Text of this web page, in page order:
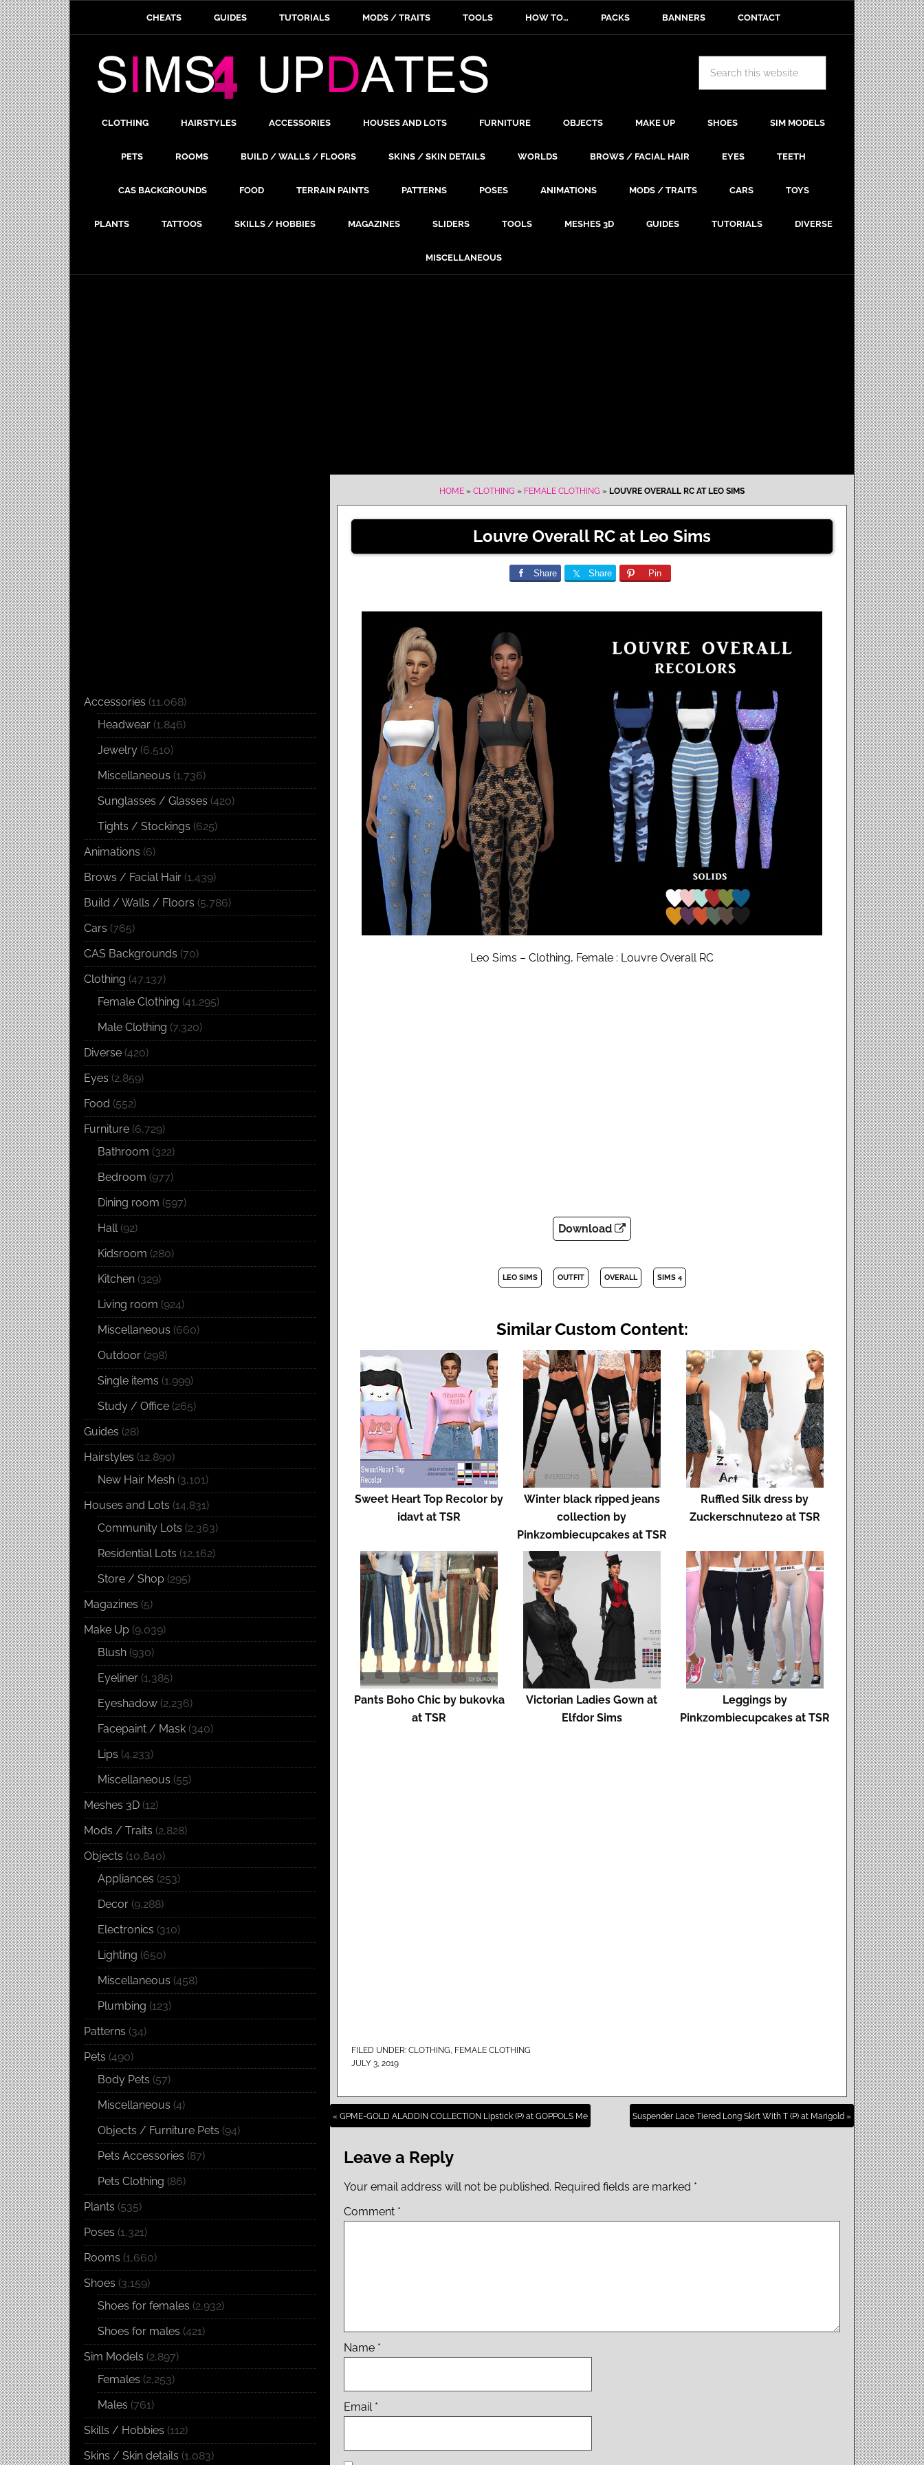
CHEATS GUIDES TUTORIALS MODS / TRAITS TOOLS HOW TO… PACKS BANNERS CONTACT
CLOTHING HAIRSTYLES ACCESSORIES HOUSES AND LOTS FURNITURE OBJECTS MAKE UP SHOES SIM MODELS
PETS ROOMS BUILD / WALLS / FLOORS SKINS / SKIN DETAILS WORLDS BROWS / FACIAL HAIR EYES TEETH
CAS BACKGROUNDS FOOD TERRAIN PAINTS PATTERNS POSES ANIMATIONS MODS / TRAITS CARS TOYS
PLANTS TATTOOS SKILLS / HOBBIES MAGAZINES SLIDERS TOOLS MESHES 3D GUIDES TUTORIALS DIVERSE
MISCELLANEOUS
HOME » CLOTHING » FEMALE CLOTHING » LOUVRE OVERALL RC AT LEO SIMS
Louvre Overall RC at Leo Sims
Share Share Pin
Leo Sims – Clothing, Female : Louvre Overall RC
Download
LEO SIMS OUTFIT OVERALL SIMS 4
Similar Custom Content:
Sweet Heart Top Recolor by
idavt at TSR
Winter black ripped jeans
collection by
Pinkzombiecupcakes at TSR
Ruffled Silk dress by
Zuckerschnute20 at TSR
Pants Boho Chic by bukovka
at TSR
Victorian Ladies Gown at
Elfdor Sims
Leggings by
Pinkzombiecupcakes at TSR
FILED UNDER: CLOTHING, FEMALE CLOTHING
JULY 3, 2019
« GPME-GOLD ALADDIN COLLECTION Lipstick (P) at GOPPOLS Me Suspender Lace Tiered Long Skirt With T (P) at Marigold »
Leave a Reply
Your email address will not be published. Required fields are marked *
Comment *
Name *
Email *
Accessories (11,068)
Headwear (1,846)
Jewelry (6,510)
Miscellaneous (1,736)
Sunglasses / Glasses (420)
Tights / Stockings (625)
Animations (6)
Brows / Facial Hair (1,439)
Build / Walls / Floors (5,786)
Cars (765)
CAS Backgrounds (70)
Clothing (47,137)
Female Clothing (41,295)
Male Clothing (7,320)
Diverse (420)
Eyes (2,859)
Food (552)
Furniture (6,729)
Bathroom (322)
Bedroom (977)
Dining room (597)
Hall(92)
Kidsroom (280)
Kitchen (329)
Living room (924)
Miscellaneous (660)
Outdoor (298)
Single items (1,999)
Study / Office (265)
Guides (28)
Hairstyles (12,890)
New Hair Mesh (3,101)
Houses and Lots (14,831)
Community Lots (2,363)
Residential Lots (12,162)
Store / Shop (295)
Magazines (5)
Make Up (9,039)
Blush (930)
Eyeliner (1,385)
Eyeshadow (2,236)
Facepaint / Mask (340)
Lips (4,233)
Miscellaneous (55)
Meshes 3D (12)
Mods / Traits (2,828)
Objects (10,840)
Appliances (253)
Decor (9,288)
Electronics (310)
Lighting (650)
Miscellaneous (458)
Plumbing (123)
Patterns (34)
Pets (490)
Body Pets (57)
Miscellaneous (4)
Objects / Furniture Pets (94)
Pets Accessories (87)
Pets Clothing (86)
Plants (535)
Poses (1,321)
Rooms (1,660)
Shoes (3,159)
Shoes for females (2,932)
Shoes for males (421)
Sim Models (2,897)
Females (2,253)
Males (761)
Skills / Hobbies (112)
Skins / Skin details (1,083)